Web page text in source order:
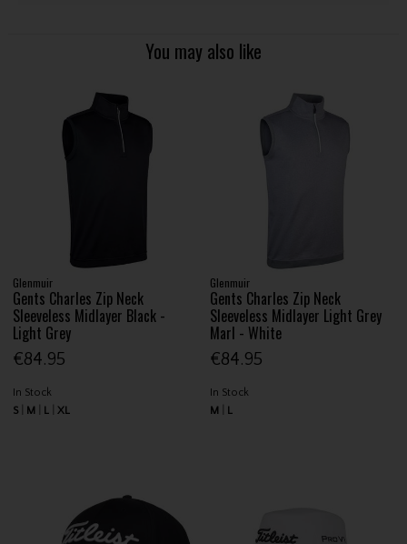
You may also like
Glenmuir
Gents Charles Zip Neck
Sleeveless Midlayer Black -
Light Grey
€84.95
In Stock
S
M L XL
Glenmuir
Gents Charles Zip Neck
Sleeveless Midlayer Light Grey
Marl - White
€84.95
In Stock
M
L